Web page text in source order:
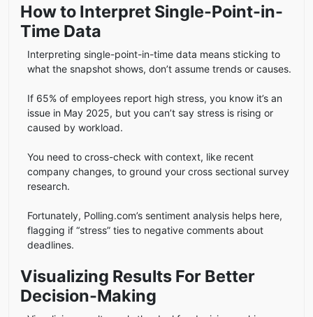
How to Interpret Single-Point-in-
Time Data
Interpreting single-point-in-time data means sticking to
what the snapshot shows, don’t assume trends or causes.
If 65% of employees report high stress, you know it’s an
issue in May 2025, but you can’t say stress is rising or
caused by workload.
You need to cross-check with context, like recent
company changes, to ground your cross sectional survey
research.
Fortunately, Polling.com’s sentiment analysis helps here,
flagging if “stress” ties to negative comments about
deadlines.
Visualizing Results For Better
Decision-Making